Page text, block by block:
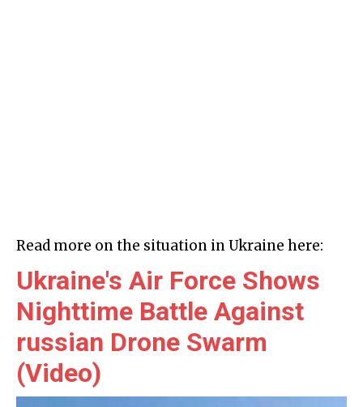
Read more on the situation in Ukraine here:
Ukraine's Air Force Shows
Nighttime Battle Against
russian Drone Swarm
(Video)